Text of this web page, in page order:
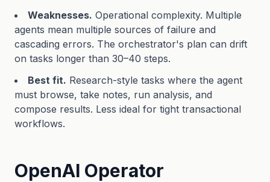
Weaknesses. Operational complexity. Multiple
agents mean multiple sources of failure and
cascading errors. The orchestrator's plan can drift
on tasks longer than 30–40 steps.
Best fit. Research-style tasks where the agent
must browse, take notes, run analysis, and
compose results. Less ideal for tight transactional
workflows.
OpenAI Operator